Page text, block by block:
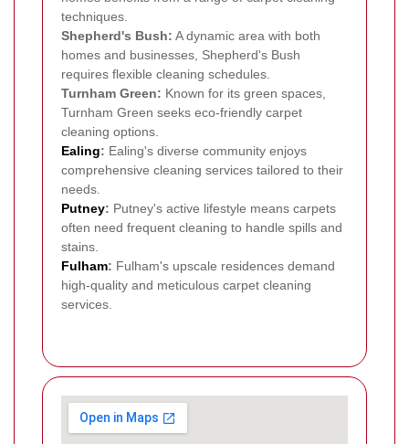
techniques.
Shepherd's Bush: A dynamic area with both
homes and businesses, Shepherd's Bush
requires flexible cleaning schedules.
Turnham Green: Known for its green spaces,
Turnham Green seeks eco-friendly carpet
cleaning options.
Ealing: Ealing's diverse community enjoys
comprehensive cleaning services tailored to their
needs.
Putney: Putney's active lifestyle means carpets
often need frequent cleaning to handle spills and
stains.
Fulham: Fulham's upscale residences demand
high-quality and meticulous carpet cleaning
services.